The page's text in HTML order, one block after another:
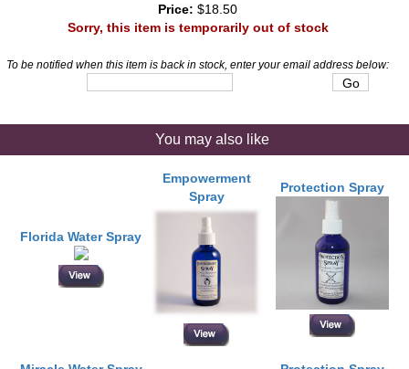
Price: $18.50
Sorry, this item is temporarily out of stock
To be notified when this item is back in stock, enter your email address below:
You may also like
Florida Water Spray
Empowerment
Spray
Protection Spray